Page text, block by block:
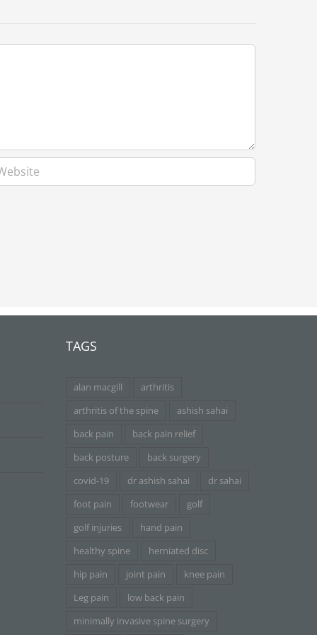
TAGS
alan macgill
arthritis
arthritis of the spine
ashish sahai
back pain
back pain relief
back posture
back surgery
covid-19
dr ashish sahai
dr sahai
foot pain
footwear
golf
golf injuries
hand pain
healthy spine
herniated disc
hip pain
joint pain
knee pain
Leg pain
low back pain
minimally invasive spine surgery